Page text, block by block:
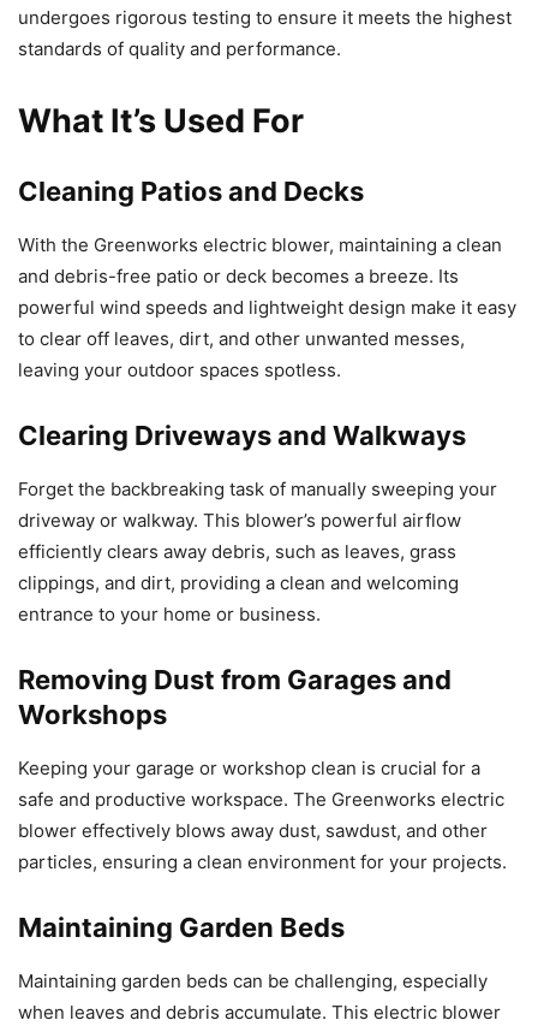
undergoes rigorous testing to ensure it meets the highest
standards of quality and performance.
What It’s Used For
Cleaning Patios and Decks
With the Greenworks electric blower, maintaining a clean
and debris-free patio or deck becomes a breeze. Its
powerful wind speeds and lightweight design make it easy
to clear off leaves, dirt, and other unwanted messes,
leaving your outdoor spaces spotless.
Clearing Driveways and Walkways
Forget the backbreaking task of manually sweeping your
driveway or walkway. This blower’s powerful airflow
efficiently clears away debris, such as leaves, grass
clippings, and dirt, providing a clean and welcoming
entrance to your home or business.
Removing Dust from Garages and
Workshops
Keeping your garage or workshop clean is crucial for a
safe and productive workspace. The Greenworks electric
blower effectively blows away dust, sawdust, and other
particles, ensuring a clean environment for your projects.
Maintaining Garden Beds
Maintaining garden beds can be challenging, especially
when leaves and debris accumulate. This electric blower